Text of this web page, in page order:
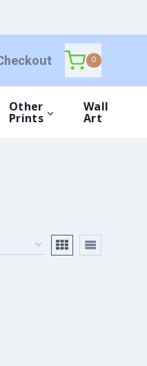
0
Other
Prints
Wall
Art